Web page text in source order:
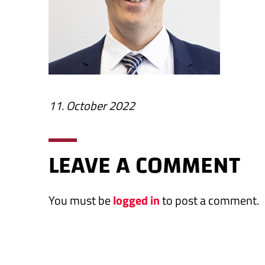
11. October 2022
LEAVE A COMMENT
You must belogged into post a comment.